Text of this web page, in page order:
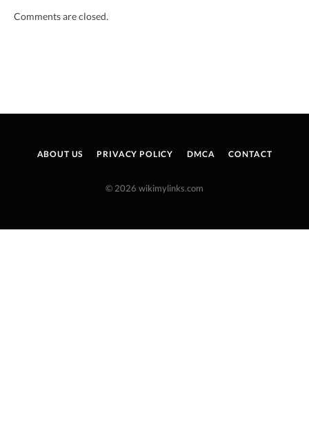
Comments are closed.
ABOUT US PRIVACY POLICY DMCA CONTACT
© 2026 wikimylinks.com